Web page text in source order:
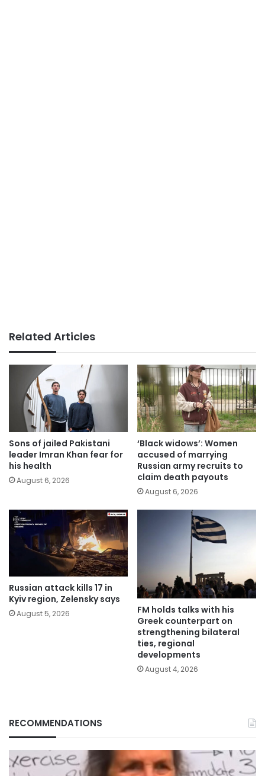
Related Articles
Sons of jailed Pakistani
leader Imran Khan fear for
his health
August 6, 2026
‘Black widows’: Women
accused of marrying
Russian army recruits to
claim death payouts
August 6, 2026
Russian attack kills 17 in
Kyiv region, Zelensky says
August 5, 2026
FM holds talks with his
Greek counterpart on
strengthening bilateral
ties, regional
developments
August 4, 2026
RECOMMENDATIONS